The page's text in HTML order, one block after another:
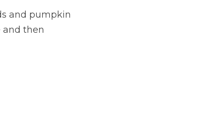
and pumpkin
and then